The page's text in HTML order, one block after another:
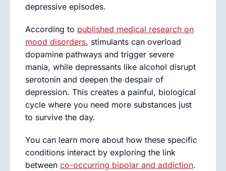
depressive episodes.
According to published medical research on
mood disorders, stimulants can overload
dopamine pathways and trigger severe
mania, while depressants like alcohol disrupt
serotonin and deepen the despair of
depression. This creates a painful, biological
cycle where you need more substances just
to survive the day.
You can learn more about how these specific
conditions interact by exploring the link
between co-occurring bipolar and addiction.